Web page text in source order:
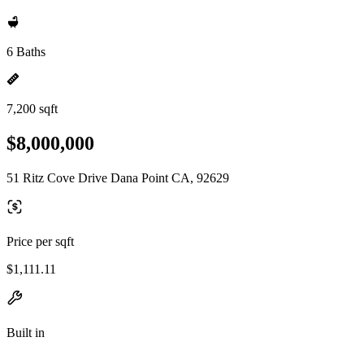
6 Baths
7,200 sqft
$8,000,000
51 Ritz Cove Drive Dana Point CA, 92629
Price per sqft
$1,111.11
Built in